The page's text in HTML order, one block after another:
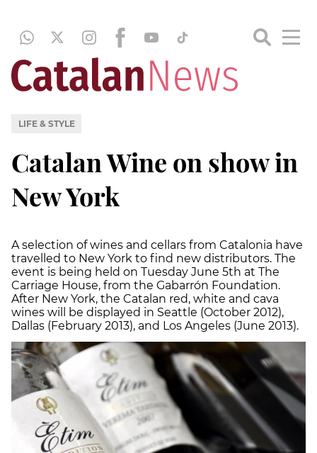
LIFE & STYLE
Catalan Wine on show in
New York
A selection of wines and cellars from Catalonia have
travelled to New York to find new distributors. The
event is being held on Tuesday June 5th at The
Carriage House, from the Gabarrón Foundation.
After New York, the Catalan red, white and cava
wines will be displayed in Seattle (October 2012),
Dallas (February 2013), and Los Angeles (June 2013).